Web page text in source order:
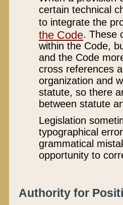
certain technical
to integrate the
the Code. These
within the Code,
and the Code
cross references
organization and
statute, so there
between statute
Legislation
typographical
grammatical
opportunity to
Authority for